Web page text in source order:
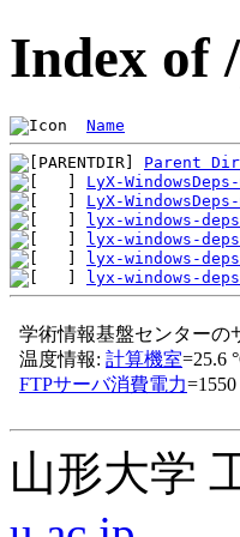
Index of
Name
Parent
LyX-
LyX-
lyx-windows-
lyx-windows-
lyx-windows-
lyx-windows-
山形大学